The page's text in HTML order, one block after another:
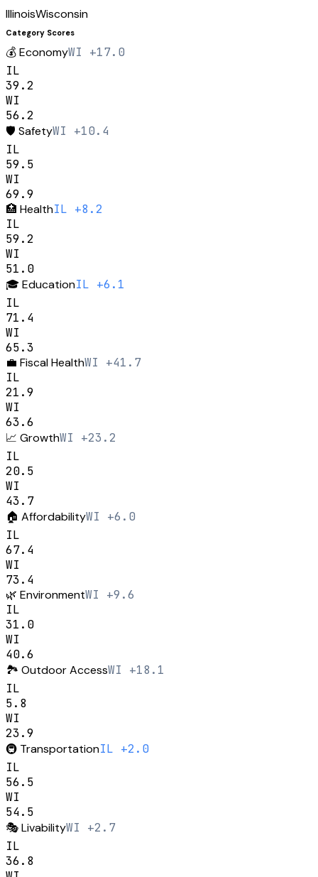
IllinoisWisconsin
Category Scores
💰EconomyWI +17.0
IL
39.2
WI
56.2
🛡️ SafetyWI +10.4
IL
59.5
WI
69.9
🏥 HealthIL +8.2
IL
59.2
WI
51.0
🎓EducationIL +6.1
IL
71.4
WI
65.3
💼 Fiscal HealthWI +41.7
IL
21.9
WI
63.6
📈 GrowthWI +23.2
IL
20.5
WI
43.7
🏠 AffordabilityWI +6.0
IL
67.4
WI
73.4
🌿 EnvironmentWI +9.6
IL
31.0
WI
40.6
🏞️ Outdoor AccessWI +18.1
IL
5.8
WI
23.9
🚇 TransportationIL +2.0
IL
56.5
WI
54.5
🎭LivabilityWI +2.7
IL
36.8